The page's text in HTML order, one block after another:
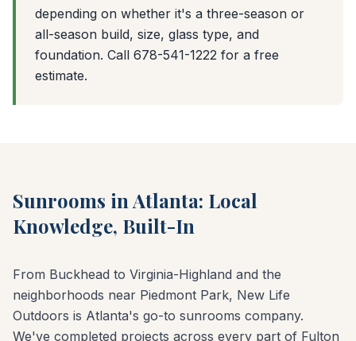
depending on whether it's a three-season or
all-season build, size, glass type, and
foundation. Call 678-541-1222 for a free
estimate.
Sunrooms in Atlanta: Local
Knowledge, Built-In
From Buckhead to Virginia-Highland and the
neighborhoods near Piedmont Park, New Life
Outdoors is Atlanta's go-to sunrooms company.
We've completed projects across every part of Fulton